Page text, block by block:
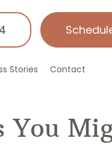
Stories Contact
You